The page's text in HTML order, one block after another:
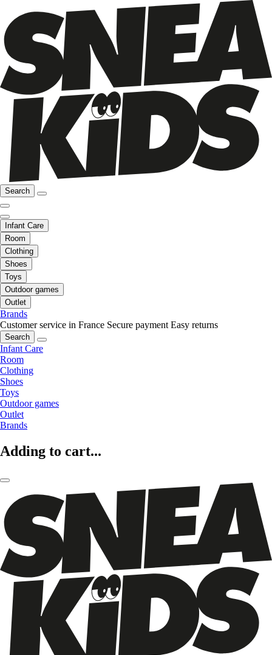
Search
Infant Care
Room
Clothing
Shoes
Toys
Outdoor games
Outlet
Brands
Customer service in France Secure payment Easy returns
Search
Infant Care
Room
Clothing
Shoes
Toys
Outdoor games
Outlet
Brands
Adding to cart...